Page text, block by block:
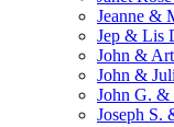
Jeanne &
Jep & Lis
John &
John &
John G. &
Joseph S.